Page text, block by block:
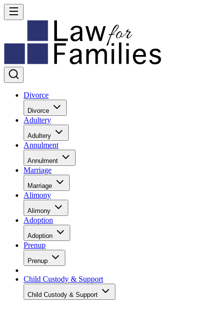
Divorce
Divorce
Adultery
Adultery
Annulment
Annulment
Marriage
Marriage
Alimony
Alimony
Adoption
Adoption
Prenup
Prenup
Child Custody & Support
Child Custody & Support